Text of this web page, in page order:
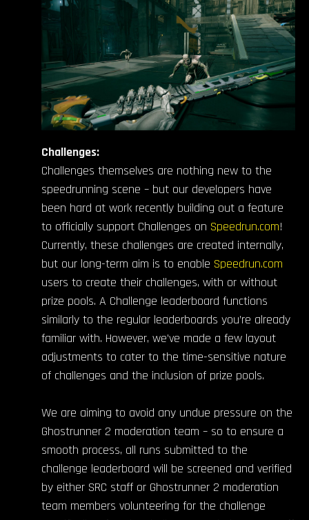
Challenges:
Challenges themselves are nothing new to the
speedrunning scene – but our developers have
been hard at work recently building out a feature
to officially support Challenges on Speedrun.com!
Currently, these challenges are created internally,
but our long-term aim is to enable Speedrun.com
users to create their challenges, with or without
prize pools. A Challenge leaderboard functions
similarly to the regular leaderboards you’re already
familiar with. However, we’ve made a few layout
adjustments to cater to the time-sensitive nature
of challenges and the inclusion of prize pools.
We are aiming to avoid any undue pressure on the
Ghostrunner 2 moderation team – so to ensure a
smooth process, all runs submitted to the
challenge leaderboard will be screened and verified
by either SRC staff or Ghostrunner 2 moderation
team members volunteering for the challenge